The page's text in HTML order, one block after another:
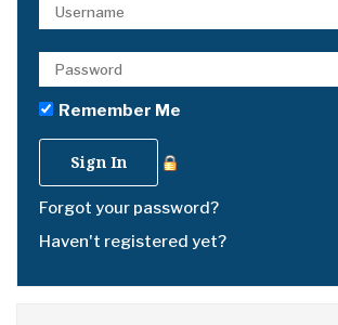
Remember Me
Forgot your password?
Haven't registered yet?